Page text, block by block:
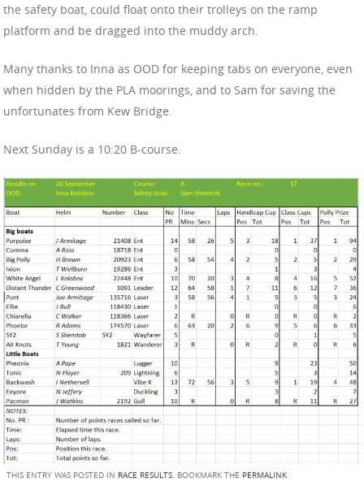
the safety boat, could float onto their trolleys on the ramp
platform and be dragged into the muddy arch.
Many thanks to Inna as OOD for keeping tabs on everyone, even
when hidden by the PLA moorings, and to Sam for saving the
unfortunates from Kew Bridge.
Next Sunday is a 10:20 B-course.
THIS ENTRY WAS POSTED IN RACE RESULTS . BOOKMARK THE PERMALINK